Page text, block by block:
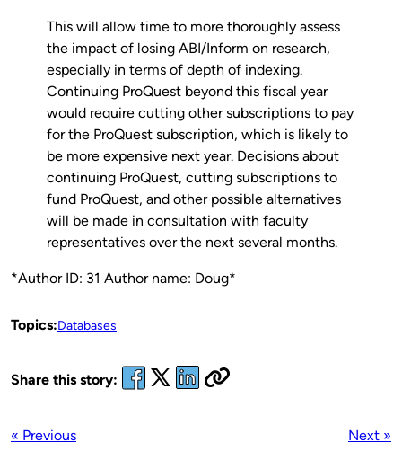
This will allow time to more thoroughly assess
the impact of losing ABI/Inform on research,
especially in terms of depth of indexing.
Continuing ProQuest beyond this fiscal year
would require cutting other subscriptions to pay
for the ProQuest subscription, which is likely to
be more expensive next year. Decisions about
continuing ProQuest, cutting subscriptions to
fund ProQuest, and other possible alternatives
will be made in consultation with faculty
representatives over the next several months.
*Author ID: 31 Author name: Doug*
Topics:Databases
Share this story:
« Previous Next »